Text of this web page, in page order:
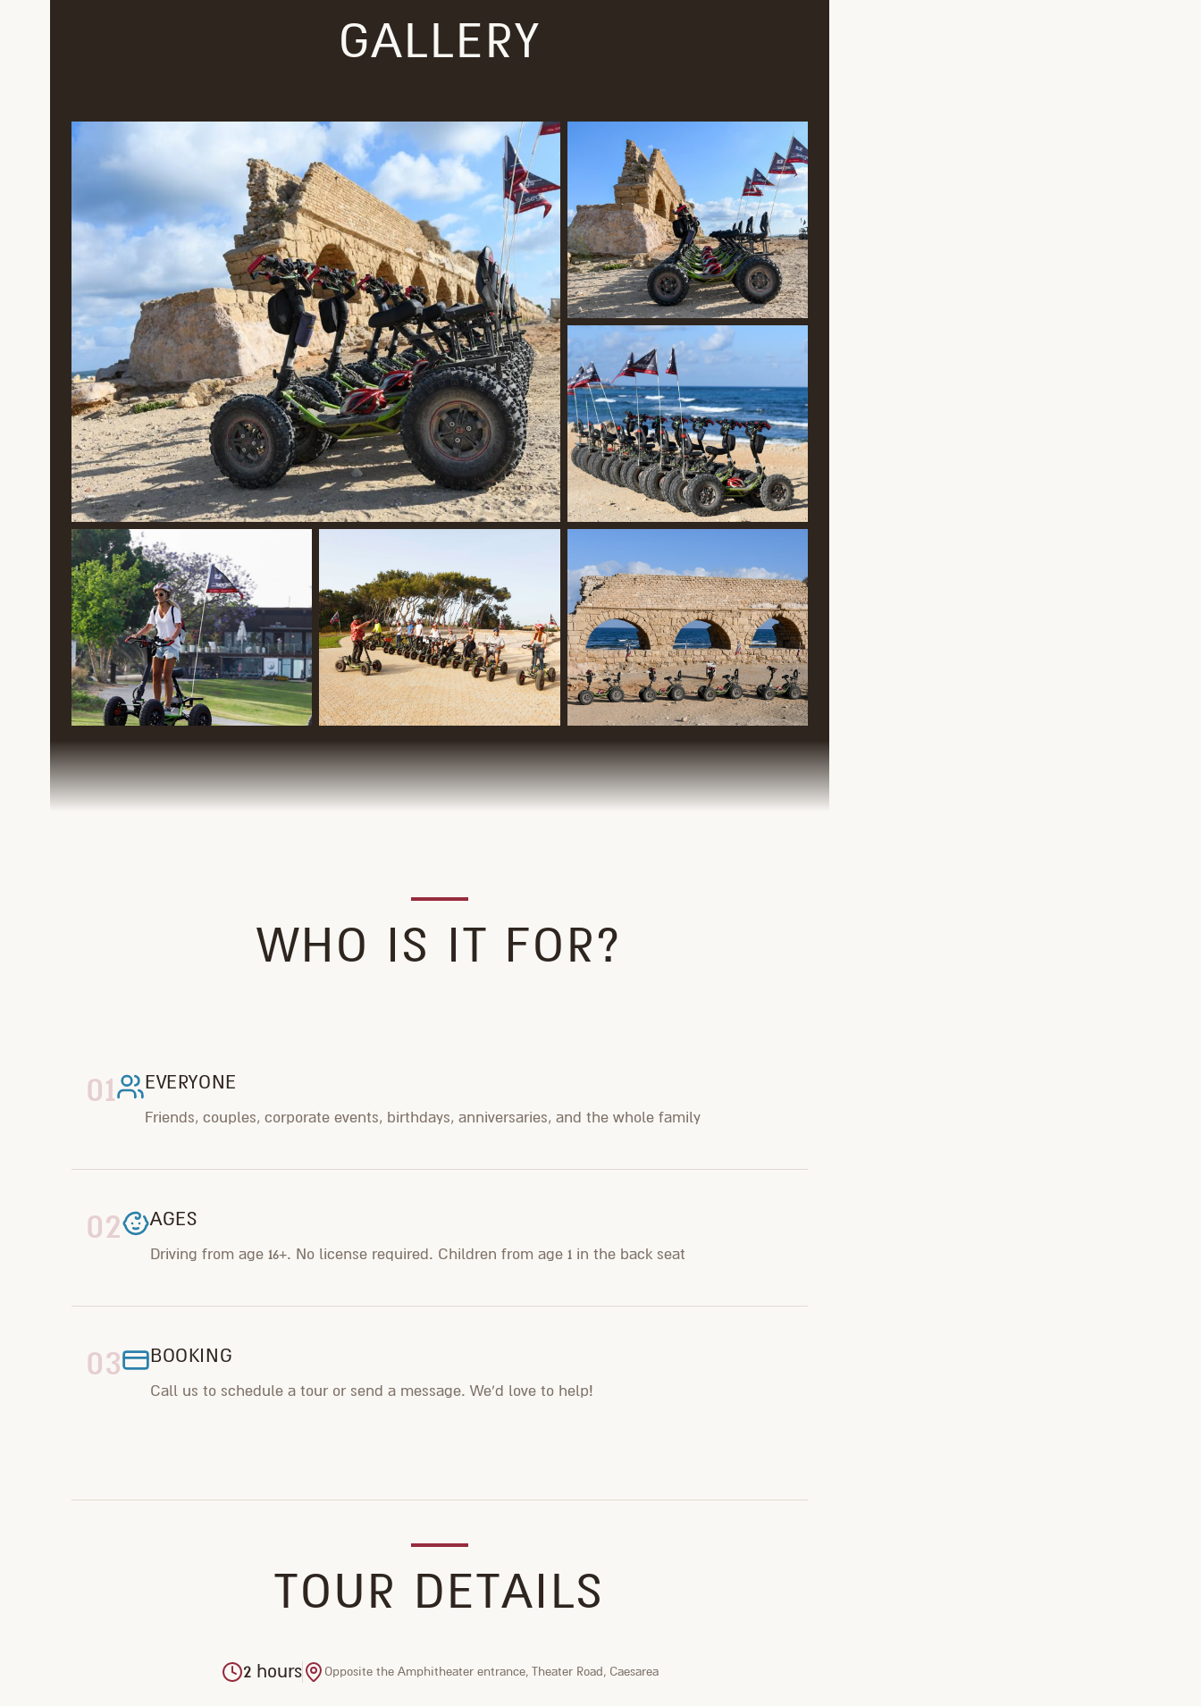
GALLERY
WHO IS IT FOR?
01 EVERYONE
Friends, couples, corporate events, birthdays, anniversaries, and the whole family
02 AGES
Driving from age 16+. No license required. Children from age 1 in the back seat
03 BOOKING
Call us to schedule a tour or send a message. We'd love to help!
TOUR DETAILS
2 hours Opposite the Amphitheater entrance, Theater Road, Caesarea